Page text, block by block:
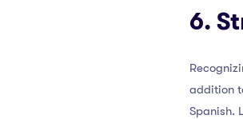
6.
addition
Spanish.